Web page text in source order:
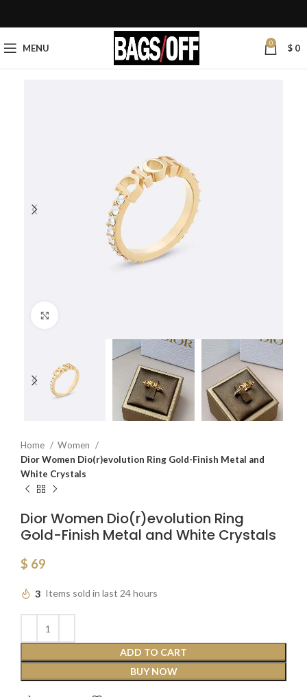
MENU 0 $ 0
Home
Women
Dior Women Dio(r)evolution Ring Gold-Finish Metal and
White Crystals
Dior Women Dio(r)evolution Ring
Gold-Finish Metal and White Crystals
$ 69
3 Items sold in last 24 hours
ADD TO CART
BUY NOW